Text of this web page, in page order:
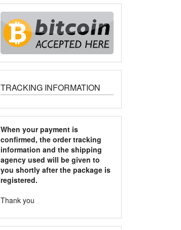
TRACKING INFORMATION
When your payment is
confirmed, the order tracking
information and the shipping
agency used will be given to
you shortly after the package is
registered.
Thank you